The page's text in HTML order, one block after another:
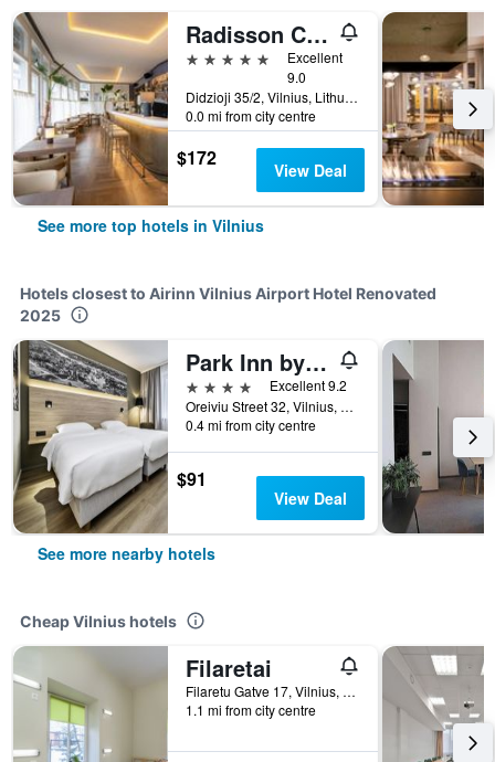
Radisson Collection Astorija Hotel, Vilnius
5 stars
Excellent
9.0
Didzioji 35/2, Vilnius, Lithuania
0.0 mi from city centre
$172 View Deal
See more top hotels in Vilnius
Hotels closest to Airinn Vilnius Airport Hotel Renovated
2025
Park Inn by Radisson Vilnius Airport
4 stars
Excellent 9.2
Oreiviu Street 32, Vilnius, Lithuania
0.4 mi from city centre
$91
View Deal
See more nearby hotels
Cheap Vilnius hotels
Filaretai
Filaretu Gatve 17, Vilnius, Lithuania
1.1 mi from city centre